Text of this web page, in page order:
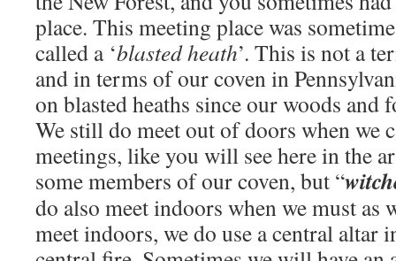
place. This meeting place was
called a ‘blasted heath’. This is not a
and in terms of our coven in
on blasted heaths since our woods and
We still do meet out of doors when we
meetings, like you will see here in the
some members of our coven, but “
do also meet indoors when we must as
meet indoors, we do use a central altar